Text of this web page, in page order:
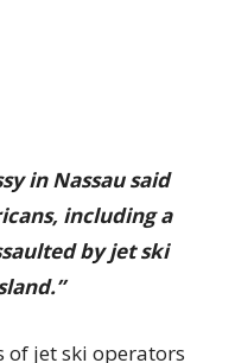
in Nassau said
including a
by jet ski
of jet ski operators